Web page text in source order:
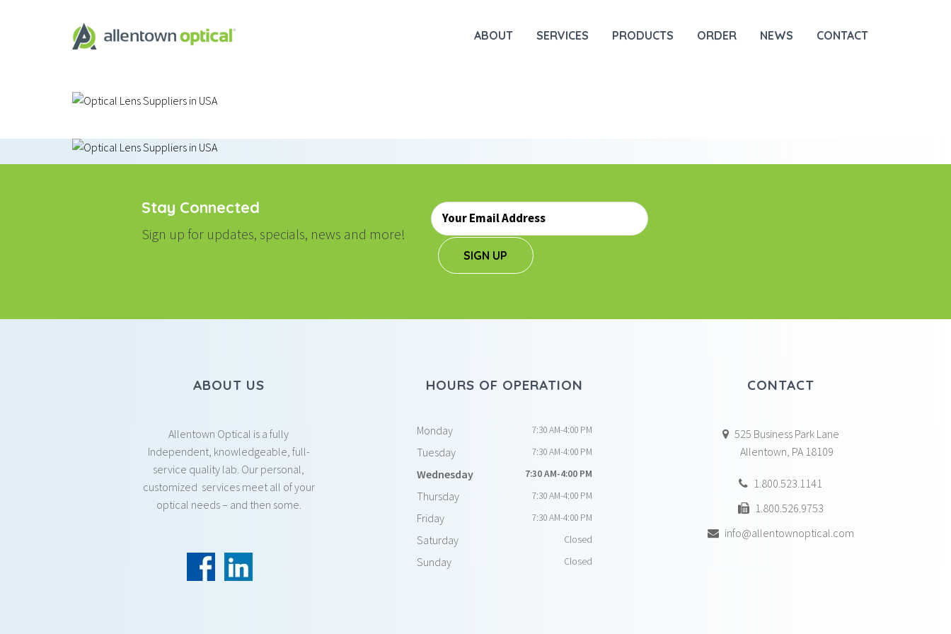
ABOUT SERVICES PRODUCTS ORDER NEWS CONTACT
Stay Connected
Sign up for updates, specials, news and more!
Email
*
SIGN UP
ABOUT US
Allentown Optical is a fully
Independent, knowledgeable, full-
service quality lab. Our personal,
customized services meet all of your
optical needs – and then some.
HOURS OF OPERATION
Monday 7:30 AM-4:00 PM
Tuesday 7:30 AM-4:00 PM
Wednesday 7:30 AM-4:00 PM
Thursday 7:30 AM-4:00 PM
Friday 7:30 AM-4:00 PM
Saturday Closed
Sunday Closed
CONTACT
525 Business Park Lane
Allentown, PA 18109
1.800.523.1141
1.800.526.9753
info@allentownoptical.com